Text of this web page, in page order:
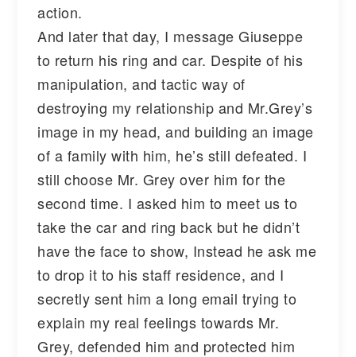
action.
And later that day, I message Giuseppe
to return his ring and car. Despite of his
manipulation, and tactic way of
destroying my relationship and Mr.Grey’s
image in my head, and building an image
of a family with him, he’s still defeated. I
still choose Mr. Grey over him for the
second time. I asked him to meet us to
take the car and ring back but he didn’t
have the face to show, Instead he ask me
to drop it to his staff residence, and I
secretly sent him a long email trying to
explain my real feelings towards Mr.
Grey, defended him and protected him